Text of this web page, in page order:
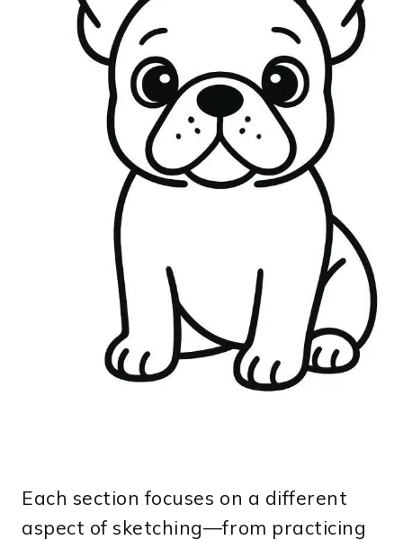
Each section focuses on a different
aspect of sketching—from practicing